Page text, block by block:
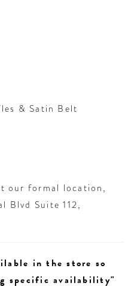
& Satin Belt
our formal location,
Blvd Suite 112,
in the store so
specific availability"